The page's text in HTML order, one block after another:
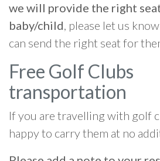
we will provide the right
baby/child, please let us
can send the right seat for
Free Golf Clubs
transportation
If you are travelling with golf
happy to carry them at no